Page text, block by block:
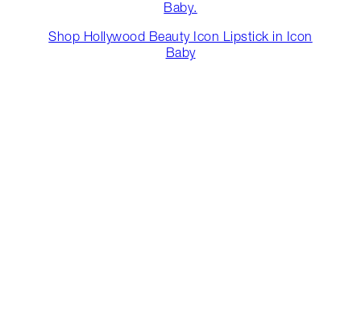
Baby.
Shop Hollywood Beauty Icon Lipstick in Icon
Baby